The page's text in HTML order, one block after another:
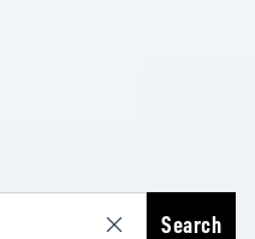
Search